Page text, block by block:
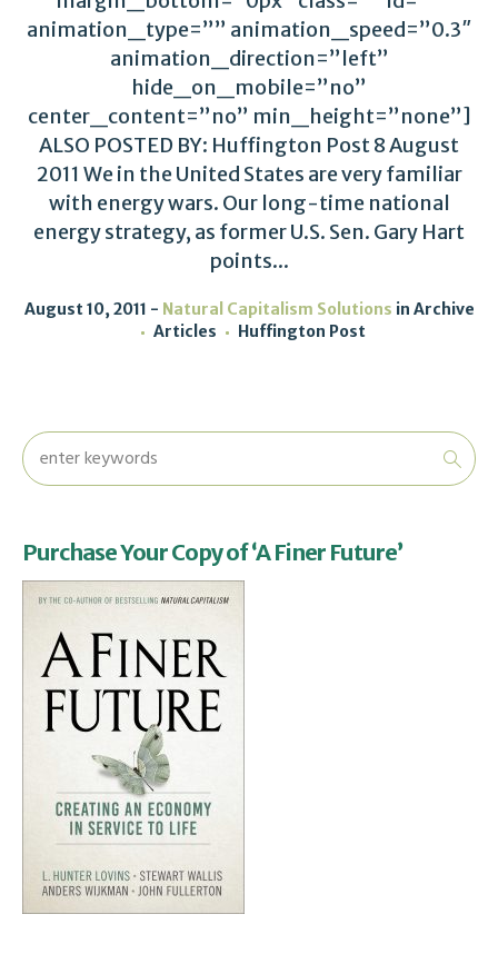
animation_type=”” animation_speed=”0.3″
animation_direction=”left”
hide_on_mobile=”no”
center_content=”no” min_height=”none”]
ALSO POSTED BY: Huffington Post 8 August
2011 We in the United States are very familiar
with energy wars. Our long-time national
energy strategy, as former U.S. Sen. Gary Hart
points...
August 10, 2011 Natural Capitalism Solutions in Archive
Articles
Huffington Post
Purchase Your Copy of ‘A Finer Future’